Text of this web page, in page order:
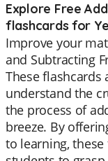
Explore Free
flashcards for
Improve your
and Subtracting
These flashcards
understand the
the process of
breeze. By
to learning,